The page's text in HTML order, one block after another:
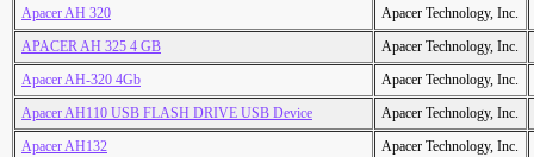
Apacer AH 320
Apacer Technology, Inc.
APACER AH 325 4 GB
Apacer Technology, Inc.
Apacer AH-320 4Gb
Apacer Technology, Inc.
Apacer AH110 USB FLASH DRIVE USB Device
Apacer Technology, Inc.
Apacer AH132
Apacer Technology, Inc.